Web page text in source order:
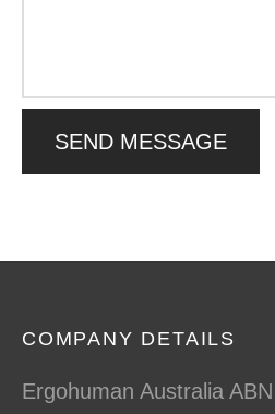
COMPANY DETAILS
Ergohuman Australia